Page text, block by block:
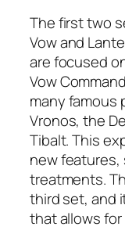
The first two
Vow and
are focused
Vow
many famous
Vronos, the
Tibalt. This
new features,
treatments.
third set, and
that allows for